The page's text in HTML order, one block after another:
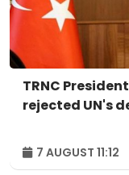
TRNC
rejected UN's
7 AUGUST 11:12